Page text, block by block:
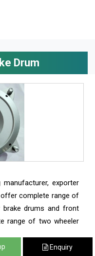
Drum
exporter
complete range of
drums and front
range of two wheeler
Enquiry